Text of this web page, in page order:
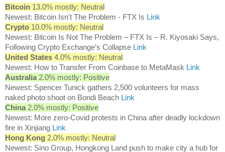
Bitcoin 13.0% mostly: Neutral
Newest: Bitcoin Isn't The Problem - FTX Is Link
Crypto 10.0% mostly: Neutral
Newest: Bitcoin Is Not The Problem – FTX Is – R. Kiyosaki Says,
Following Crypto Exchange’s Collapse Link
United States 4.0% mostly: Neutral
Newest: How to Transfer From Coinbase to MetaMask Link
Australia 2.0% mostly: Positive
Newest: Spencer Tunick gathers 2,500 volunteers for mass
naked photo shoot on Bondi Beach Link
China 2.0% mostly: Positive
Newest: More zero-Covid protests in China after deadly lockdown
fire in Xinjiang Link
Hong Kong 2.0% mostly: Neutral
Newest: Sino Group, Hongkong Land push to make city a hub for